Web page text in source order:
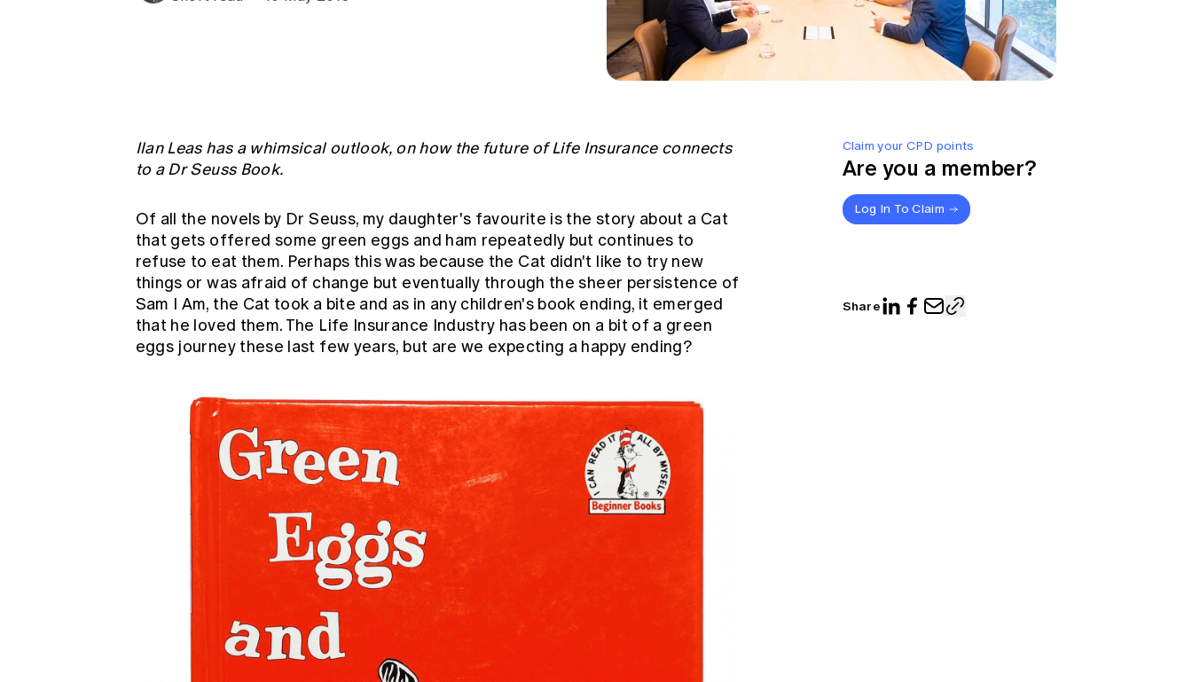
Claim your CPD points
Are you a member?
Log In To Claim
Share
Ilan Leas has a whimsical outlook, on how the future of Life Insurance connects
to a Dr Seuss Book.
Of all the novels by Dr Seuss, my daughter's favourite is the story about a Cat
that gets offered some green eggs and ham repeatedly but continues to
refuse to eat them. Perhaps this was because the Cat didn't like to try new
things or was afraid of change but eventually through the sheer persistence of
Sam I Am, the Cat took a bite and as in any children's book ending, it emerged
that he loved them. The Life Insurance Industry has been on a bit of a green
eggs journey these last few years, but are we expecting a happy ending?